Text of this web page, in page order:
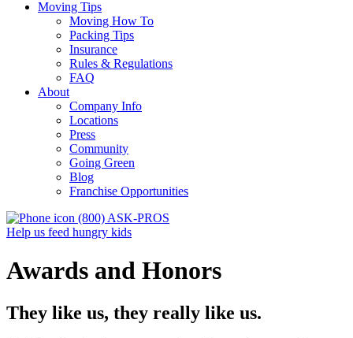
Moving Tips
Moving How To
Packing Tips
Insurance
Rules & Regulations
FAQ
About
Company Info
Locations
Press
Community
Going Green
Blog
Franchise Opportunities
(800) ASK-PROS
Help us feed hungry kids
Awards and Honors
They like us, they really like us.